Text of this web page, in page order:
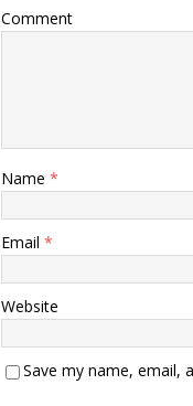
Comment
Name *
Email *
Website
Save my name, email,